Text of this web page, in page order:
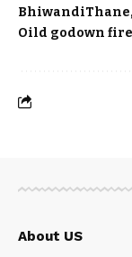
BhiwandiThane
Oild godown fire
About US